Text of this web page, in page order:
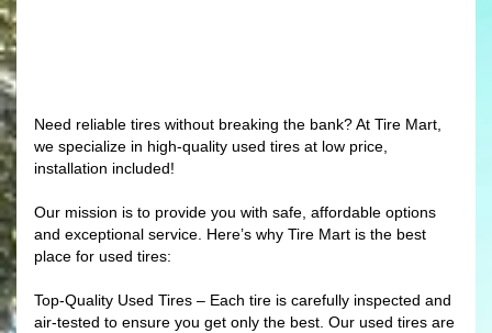
Need reliable tires without breaking the bank? At Tire Mart,
we specialize in high-quality used tires at low price,
installation included!
Our mission is to provide you with safe, affordable options
and exceptional service. Here’s why Tire Mart is the best
place for used tires:
Top-Quality Used Tires – Each tire is carefully inspected and
air-tested to ensure you get only the best. Our used tires are